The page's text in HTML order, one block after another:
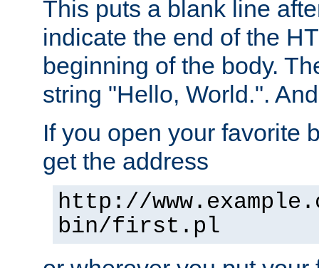
This puts a blank line
indicate the end of the
beginning of the body.
string "Hello, World.".
If you open your favorite
get the address
http://
bin/first.pl